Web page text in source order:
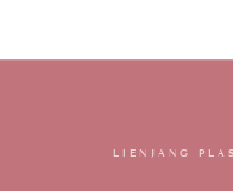
LIENJANG